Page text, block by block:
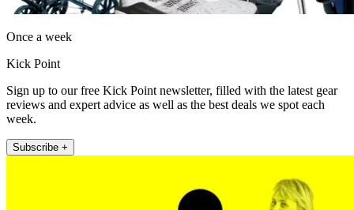
Once a week
Kick Point
Sign up to our free Kick Point newsletter, filled with the latest gear
reviews and expert advice as well as the best deals we spot each
week.
Subscribe +